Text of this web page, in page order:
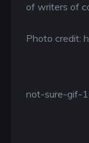
of writers of
Photo credit:
not-sure-gif-